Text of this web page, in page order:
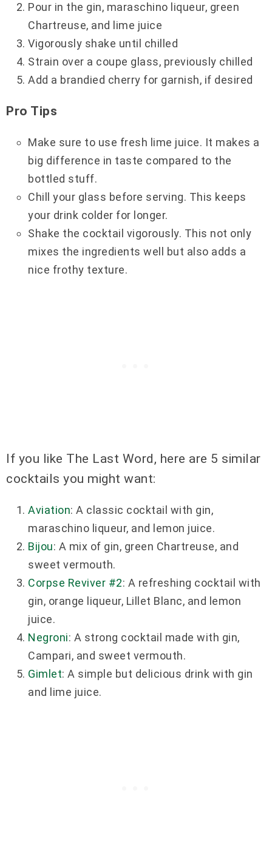
Pour in the gin, maraschino liqueur, green
Chartreuse, and lime juice
Vigorously shake until chilled
Strain over a coupe glass, previously chilled
Add a brandied cherry for garnish, if desired
Pro Tips
Make sure to use fresh lime juice. It makes a
big difference in taste compared to the
bottled stuff.
Chill your glass before serving. This keeps
your drink colder for longer.
Shake the cocktail vigorously. This not only
mixes the ingredients well but also adds a
nice frothy texture.
If you like The Last Word, here are 5 similar
cocktails you might want:
Aviation: A classic cocktail with gin,
maraschino liqueur, and lemon juice.
Bijou: A mix of gin, green Chartreuse, and
sweet vermouth.
Corpse Reviver #2: A refreshing cocktail with
gin, orange liqueur, Lillet Blanc, and lemon
juice.
Negroni: A strong cocktail made with gin,
Campari, and sweet vermouth.
Gimlet: A simple but delicious drink with gin
and lime juice.